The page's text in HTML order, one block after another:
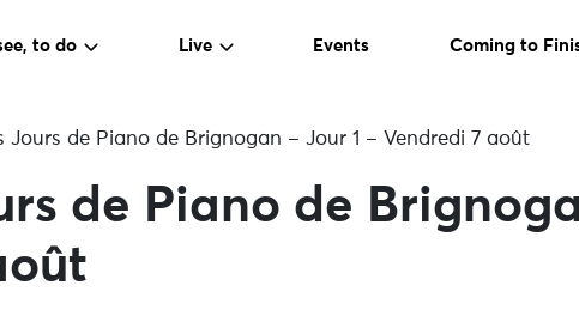
to do Live Events Coming to
Jours de Piano de Brignogan – Jour 1 – Vendredi 7 août
de Piano de